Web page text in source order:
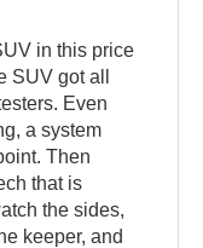
in this price
SUV got all
Even
a system
Then
that is
the sides,
keeper, and